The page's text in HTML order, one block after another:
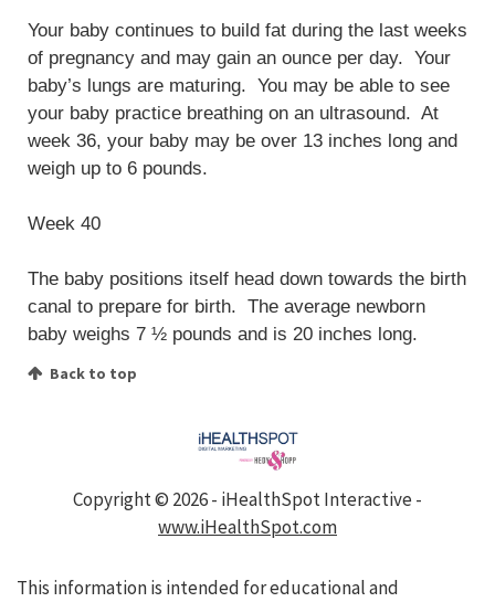
Your baby continues to build fat during the last weeks
of pregnancy and may gain an ounce per day. Your
baby’s lungs are maturing. You may be able to see
your baby practice breathing on an ultrasound. At
week 36, your baby may be over 13 inches long and
weigh up to 6 pounds.
Week 40
The baby positions itself head down towards the birth
canal to prepare for birth. The average newborn
baby weighs 7 ½ pounds and is 20 inches long.
Back to top
Copyright © 2026 - iHealthSpot Interactive -
www.iHealthSpot.com
This information is intended for educational and